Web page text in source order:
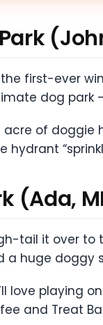
first-ever
dog park
of doggie
hydrant
(Ada,
tail it over
a huge doggy
love playing
and Treat